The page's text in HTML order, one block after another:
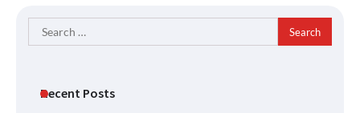
Search
for:
Recent Posts